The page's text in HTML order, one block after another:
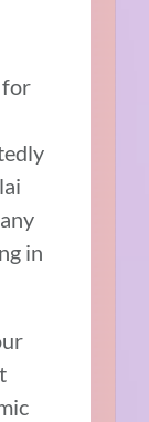
for
in